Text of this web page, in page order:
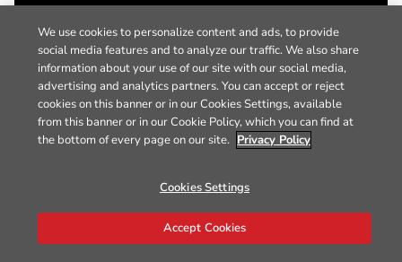
We use cookies to personalize content and ads, to provide
social media features and to analyze our traffic. We also share
information about your use of our site with our social media,
advertising and analytics partners. You can accept or reject
cookies on this banner or in our Cookies Settings, available
from this banner or in our Cookie Policy, which you can find at
the bottom of every page on our site. Privacy Policy
Cookies Settings
Accept Cookies